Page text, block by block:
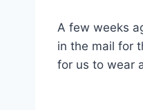
A few weeks
in the mail for
for us to wear